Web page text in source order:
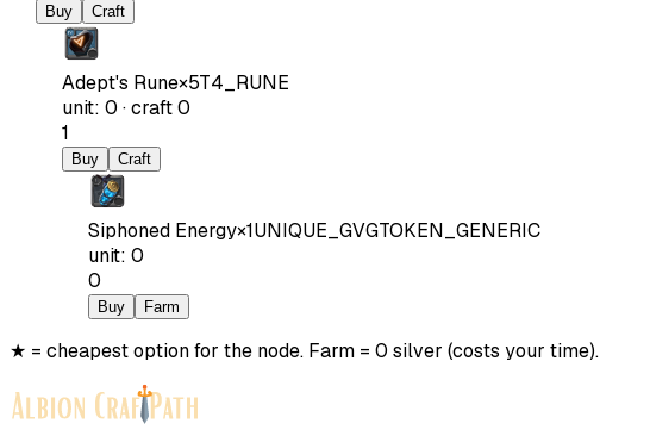
Buy Craft
Adept's Rune×5T4_RUNE
unit: 0 ·craft0
1
Buy Craft
Siphoned Energy×1UNIQUE_GVGTOKEN_GENERIC
unit: 0
0
Buy Farm
★ = cheapest option for the node. Farm = 0 silver (costs your time).